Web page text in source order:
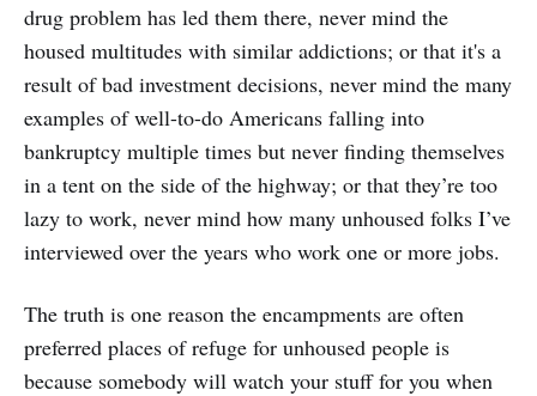
drug problem has led them there, never mind the
housed multitudes with similar addictions; or that it's a
result of bad investment decisions, never mind the many
examples of well-to-do Americans falling into
bankruptcy multiple times but never finding themselves
in a tent on the side of the highway; or that they’re too
lazy to work, never mind how many unhoused folks I’ve
interviewed over the years who work one or more jobs.
The truth is one reason the encampments are often
preferred places of refuge for unhoused people is
because somebody will watch your stuff for you when